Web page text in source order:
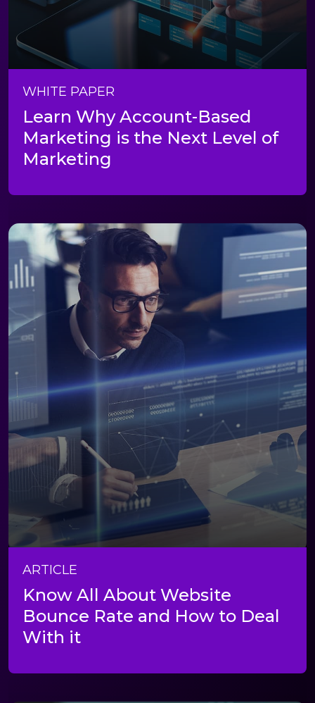
WHITE PAPER
Learn Why Account-Based
Marketing is the Next Level of
Marketing
ARTICLE
Know All About Website
Bounce Rate and How to Deal
With it